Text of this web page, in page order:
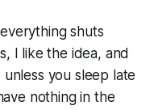
shuts
I like the idea, and
you sleep late
nothing in the